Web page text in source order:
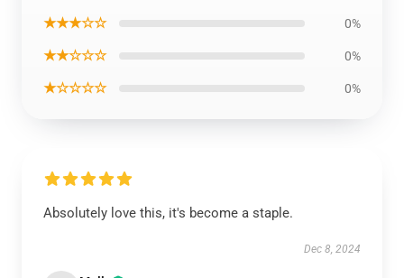
★★★☆☆ 0%
★★☆☆☆ 0%
★☆☆☆☆ 0%
Absolutely love this, it's become a staple.
Dec 8, 2024